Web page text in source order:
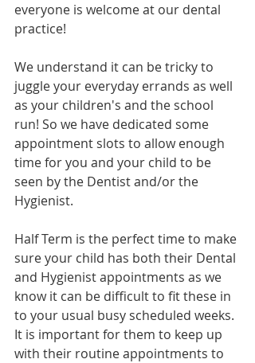
everyone is welcome at our dental
practice!
We understand it can be tricky to
juggle your everyday errands as well
as your children's and the school
run! So we have dedicated some
appointment slots to allow enough
time for you and your child to be
seen by the Dentist and/or the
Hygienist.
Half Term is the perfect time to make
sure your child has both their Dental
and Hygienist appointments as we
know it can be difficult to fit these in
to your usual busy scheduled weeks.
It is important for them to keep up
with their routine appointments to